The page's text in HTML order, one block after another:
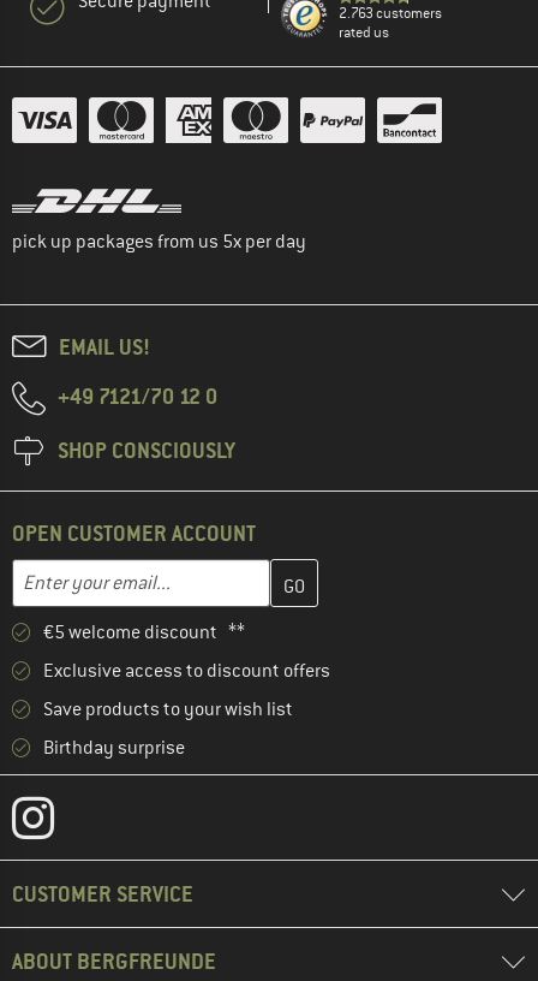
2.763 customers
rated us
pick up packages from us 5x per day
EMAIL US!
+49 7121/70 12 0
SHOP CONSCIOUSLY
OPEN CUSTOMER ACCOUNT
Email address
Enter your email address here and create your customer
€5 welcome discount **
Exclusive access to discount offers
Save products to your wish list
Birthday surprise
CUSTOMER SERVICE
ABOUT BERGFREUNDE